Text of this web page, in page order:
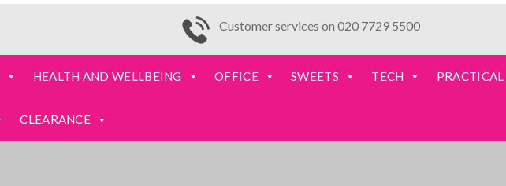
Customer services on 020 7729 5500
HEALTH AND WELLBEING OFFICE SWEETS TECH PRACTICAL
CLEARANCE